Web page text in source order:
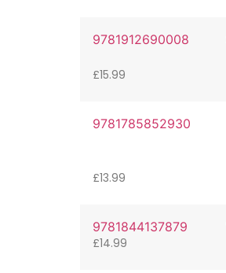
9781912690008
£15.99
9781785852930
£13.99
9781844137879
£14.99